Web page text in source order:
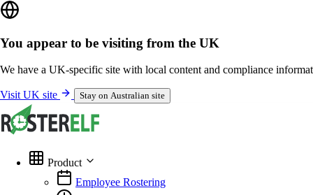
You appear to be visiting from the UK
We have a UK-specific site with local content and compliance
Visit UK site Stay on Australian site
Product
Employee Rostering